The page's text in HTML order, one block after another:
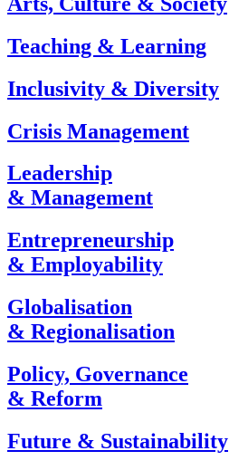
Teaching & Learning
Inclusivity & Diversity
Crisis Management
Leadership
& Management
Entrepreneurship
& Employability
Globalisation
& Regionalisation
Policy, Governance
& Reform
Future & Sustainability